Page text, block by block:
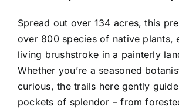
Spread out over 134 acres, this
over 800 species of native plants,
living brushstroke in a painterly
Whether you’re a seasoned
curious, the trails here gently
pockets of splendor – from